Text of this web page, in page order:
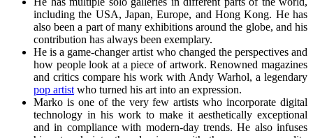
including the USA, Japan, Europe, and Hong Kong. He has
also been a part of many exhibitions around the globe, and his
contribution has always been exemplary.
He is a game-changer artist who changed the perspectives and
how people look at a piece of artwork. Renowned magazines
and critics compare his work with Andy Warhol, a legendary
pop artist who turned his art into an expression.
Marko is one of the very few artists who incorporate digital
technology in his work to make it aesthetically exceptional
and in compliance with modern-day trends. He also infuses